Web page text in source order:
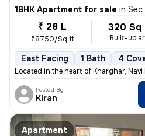
1BHK Apartment for sale in Sec 16-
₹ 28 L
₹8750/Sq ft
320
Built-up
East Facing 1 Bath 4
Located in the heart of Kharghar, Navi
Posted By
Kiran
Apartment